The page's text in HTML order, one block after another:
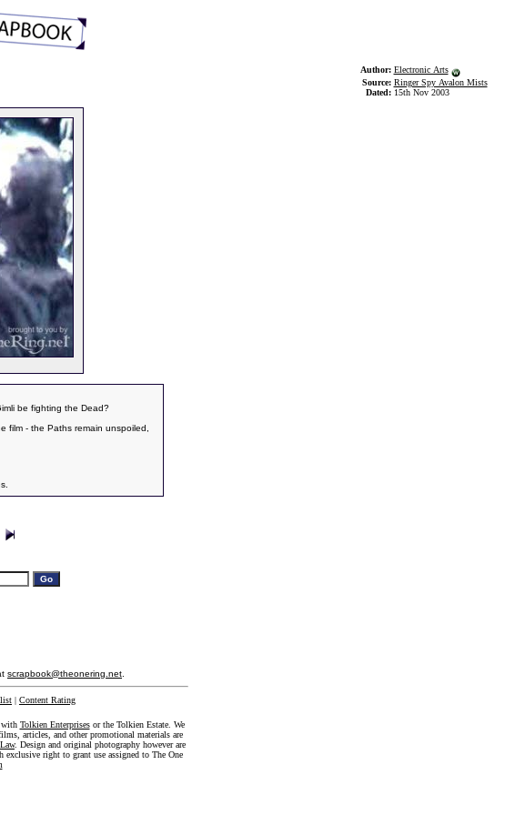
Author: Electronic Arts
Source: Ringer Spy Avalon Mists
Dated: 15th Nov 2003
be fighting the Dead?
film - the Paths remain unspoiled,
scrapbook@theonering.net
| Content Rating
with Tolkien Enterprisesor the Tolkien Estate. We
articles, and other promotional materials are
. Design and original photography however are
right to grant use assigned to The One